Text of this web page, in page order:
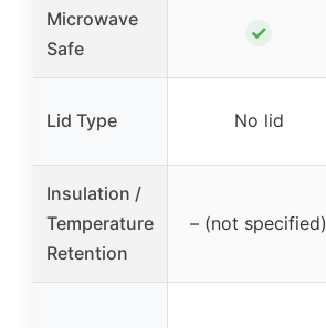
Microwave
Safe
✓
Lid Type No lid
Insulation /
Temperature
Retention
– (not specified)